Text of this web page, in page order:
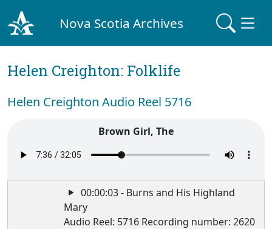
Nova Scotia Archives
Helen Creighton: Folklife
Helen Creighton Audio Reel 5716
Brown Girl, The
00:00:03 - Burns and His Highland
Mary
Audio Reel: 5716 Recording number: 2620